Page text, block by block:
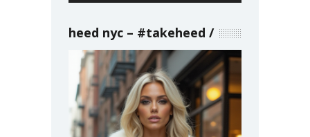
heed nyc – #takeheed